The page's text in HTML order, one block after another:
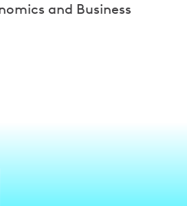
and Business